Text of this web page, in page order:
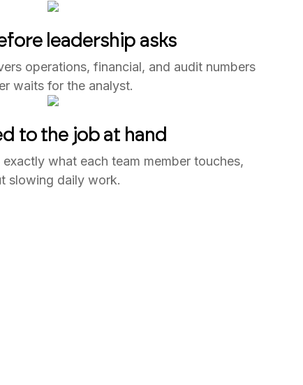
leadership asks
operations, financial, and audit numbers
waits for the analyst.
to the job at hand
what each team member touches,
slowing daily work.